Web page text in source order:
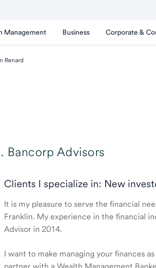
Management Business Corporate &
Renard
Bancorp Advisors
Clients I specialize in: New
It is my pleasure to serve the financial
Franklin. My experience in the financial
Advisor in 2014.
I want to make managing your finances